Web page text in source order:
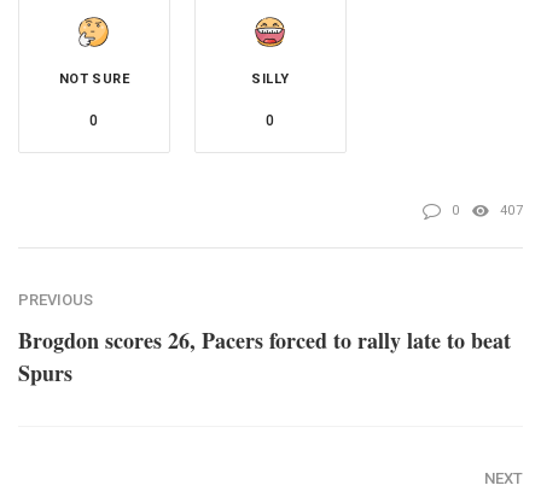
NOT SURE
0
SILLY
0
0 407
PREVIOUS
Brogdon scores 26, Pacers forced to rally late to beat
Spurs
NEXT